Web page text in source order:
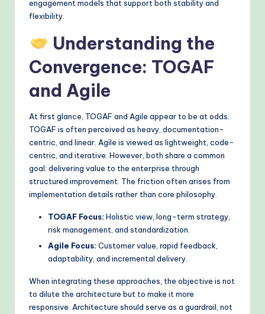
M
d
engagement models that support both stability and
flexibility.
Understanding the
Convergence: TOGAF
and Agile
At first glance, TOGAF and Agile appear to be at odds.
TOGAF is often perceived as heavy, documentation-
centric, and linear. Agile is viewed as lightweight, code-
centric, and iterative. However, both share a common
goal: delivering value to the enterprise through
structured improvement. The friction often arises from
implementation details rather than core philosophy.
TOGAF Focus: Holistic view, long-term strategy,
risk management, and standardization.
Agile Focus: Customer value, rapid feedback,
adaptability, and incremental delivery.
When integrating these approaches, the objective is not
to dilute the architecture but to make it more
responsive. Architecture should serve as a guardrail, not